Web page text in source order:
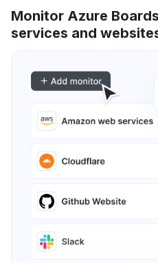
Monitor Azure
services and